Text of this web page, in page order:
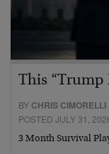
This “Trump
BY CHRIS CIMORELLI
POSTED JULY 31,
3 Month Survival